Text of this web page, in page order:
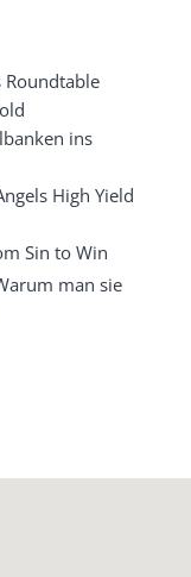
Roundtable
ins
High Yield
Sin to Win
man sie